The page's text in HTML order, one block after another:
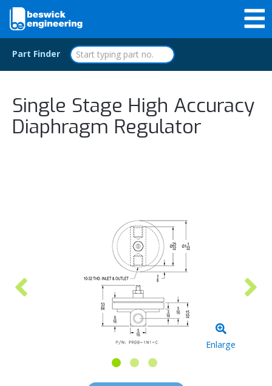
Part Finder
Single Stage High Accuracy
Diaphragm Regulator
Enlarge